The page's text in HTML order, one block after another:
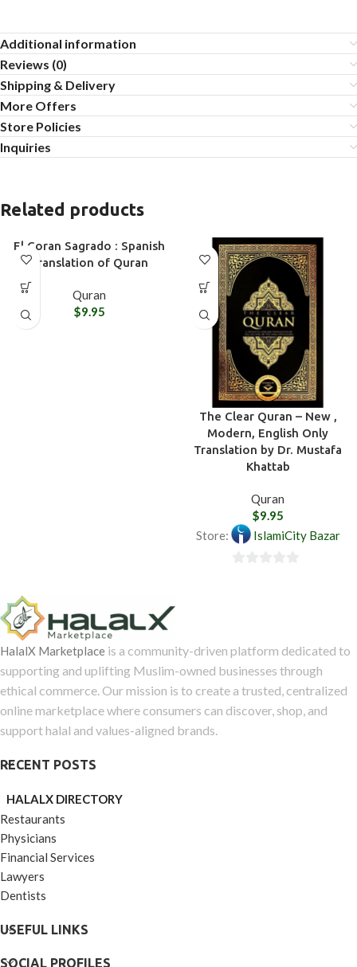
Additional information
Reviews (0)
Shipping & Delivery
More Offers
Store Policies
Inquiries
Related products
El Coran Sagrado : Spanish
Translation of Quran
Quran
$9.95
The Clear Quran – New ,
Modern, English Only
Translation by Dr. Mustafa
Khattab
Quran
$9.95
Store:
IslamiCity Bazar
HalalX Marketplace is a community-driven platform dedicated to
supporting and uplifting Muslim-owned businesses through
ethical commerce. Our mission is to create a trusted, centralized
online marketplace where consumers can discover, shop, and
support halal and values-aligned brands.
RECENT POSTS
HALALX DIRECTORY
Restaurants
Physicians
Financial Services
Lawyers
Dentists
USEFUL LINKS
SOCIAL PROFILES